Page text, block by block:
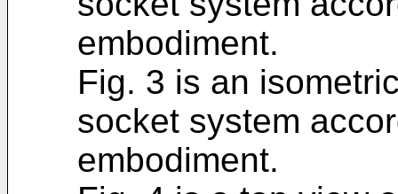
embodiment.
Fig. 3 is an
socket system
embodiment.